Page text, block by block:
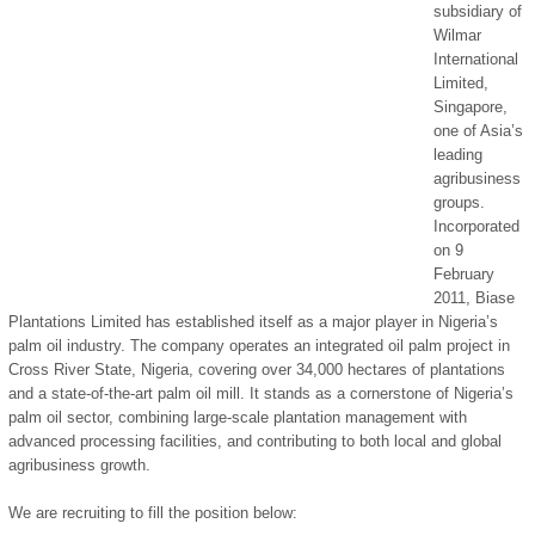
subsidiary of
Wilmar
International
Limited,
Singapore,
one of Asia’s
leading
agribusiness
groups.
Incorporated
on 9
February
2011, Biase
Plantations Limited has established itself as a major player in Nigeria’s
palm oil industry. The company operates an integrated oil palm project in
Cross River State, Nigeria, covering over 34,000 hectares of plantations
and a state-of-the-art palm oil mill. It stands as a cornerstone of Nigeria’s
palm oil sector, combining large-scale plantation management with
advanced processing facilities, and contributing to both local and global
agribusiness growth.
We are recruiting to fill the position below: